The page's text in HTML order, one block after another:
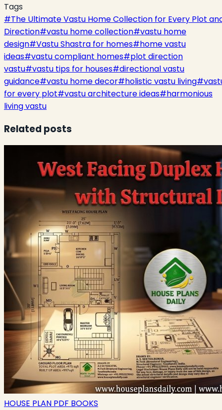
Tags
#The Ultimate Vastu Home Collection for Every Plot
Direction#vastu home collection#vastu home
design#Vastu Shastra for homes#home vastu
ideas#vastu compliant homes#plot direction
vastu#vastu tips for houses#directional vastu
guidance#vastu home decor#holistic vastu living#
for every plot#vastu architecture ideas#harmonious
living vastu
Related posts
HOUSE PLAN PDF BOOKS